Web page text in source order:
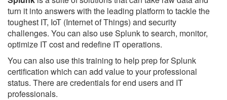
turn it into answers with the leading platform to tackle the
toughest IT, IoT (Internet of Things) and security
challenges. You can also use Splunk to search, monitor,
optimize IT cost and redefine IT operations.
You can also use this training to help prep for Splunk
certification which can add value to your professional
status. There are credentials for end users and IT
professionals.